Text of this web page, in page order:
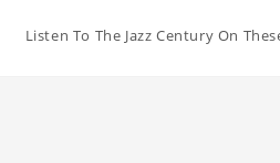
Listen To The Jazz Century On